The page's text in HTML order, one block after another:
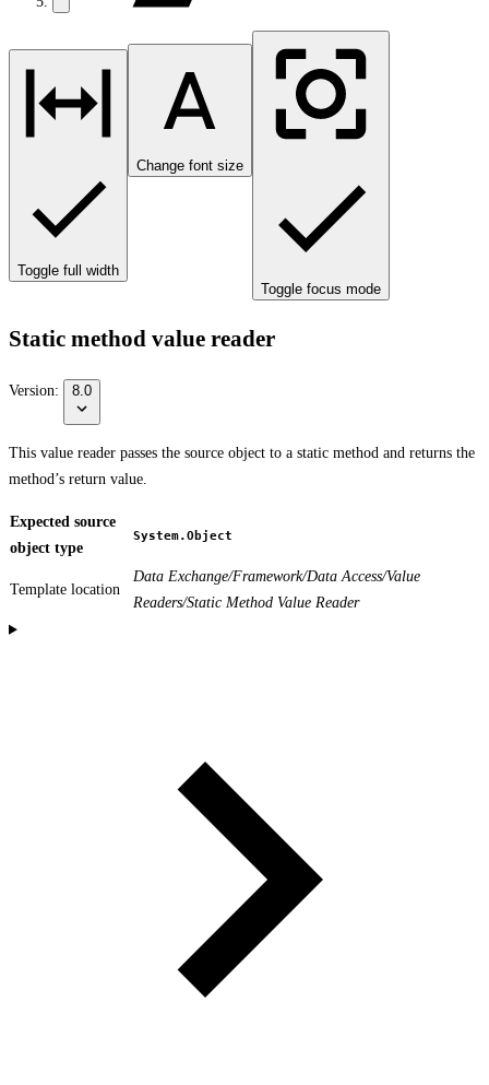
Toggle full width
Change font size
Toggle focus mode
Static method value reader
Version: 8.0
This value reader passes the source object to a static method and returns the
method’s return value.
Expected source
object type
System.Object
Template location
Data Exchange/Framework/Data Access/Value
Readers/Static Method Value Reader